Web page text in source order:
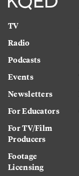
TV
Radio
Podcasts
Events
Newsletters
For Educators
For TV/Film
Producers
Footage
Licensing